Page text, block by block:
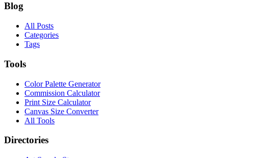
Blog
All Posts
Categories
Tags
Tools
Color Palette Generator
Commission Calculator
Print Size Calculator
Canvas Size Converter
All Tools
Directories